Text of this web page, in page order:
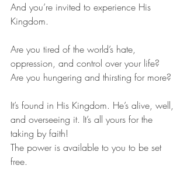
And you’re invited to experience His
Kingdom.
Are you tired of the world’s hate,
oppression, and control over your life?
Are you hungering and thirsting for more?
It’s found in His Kingdom. He’s alive, well,
and overseeing it. It’s all yours for the
taking by faith!
The power is available to you to be set
free.